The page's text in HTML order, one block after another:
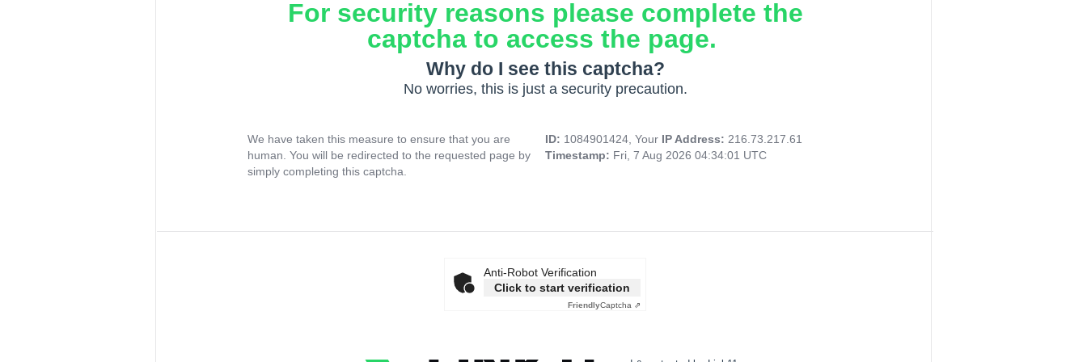
For security reasons please complete the
captcha to access the page.
Why do I see this captcha?
No worries, this is just a security precaution.
We have taken this measure to ensure that you are
human. You will be redirected to the requested page by
simply completing this captcha.
ID: 1084901424, Your IP Address: 216.73.217.61
Timestamp: Fri, 7 Aug 2026 04:34:01 UTC
Anti-Robot Verification
Click to start verification
FriendlyCaptcha ⇗